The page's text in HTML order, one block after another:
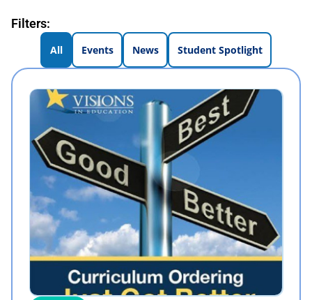
Filters:
Events News Student Spotlight
All